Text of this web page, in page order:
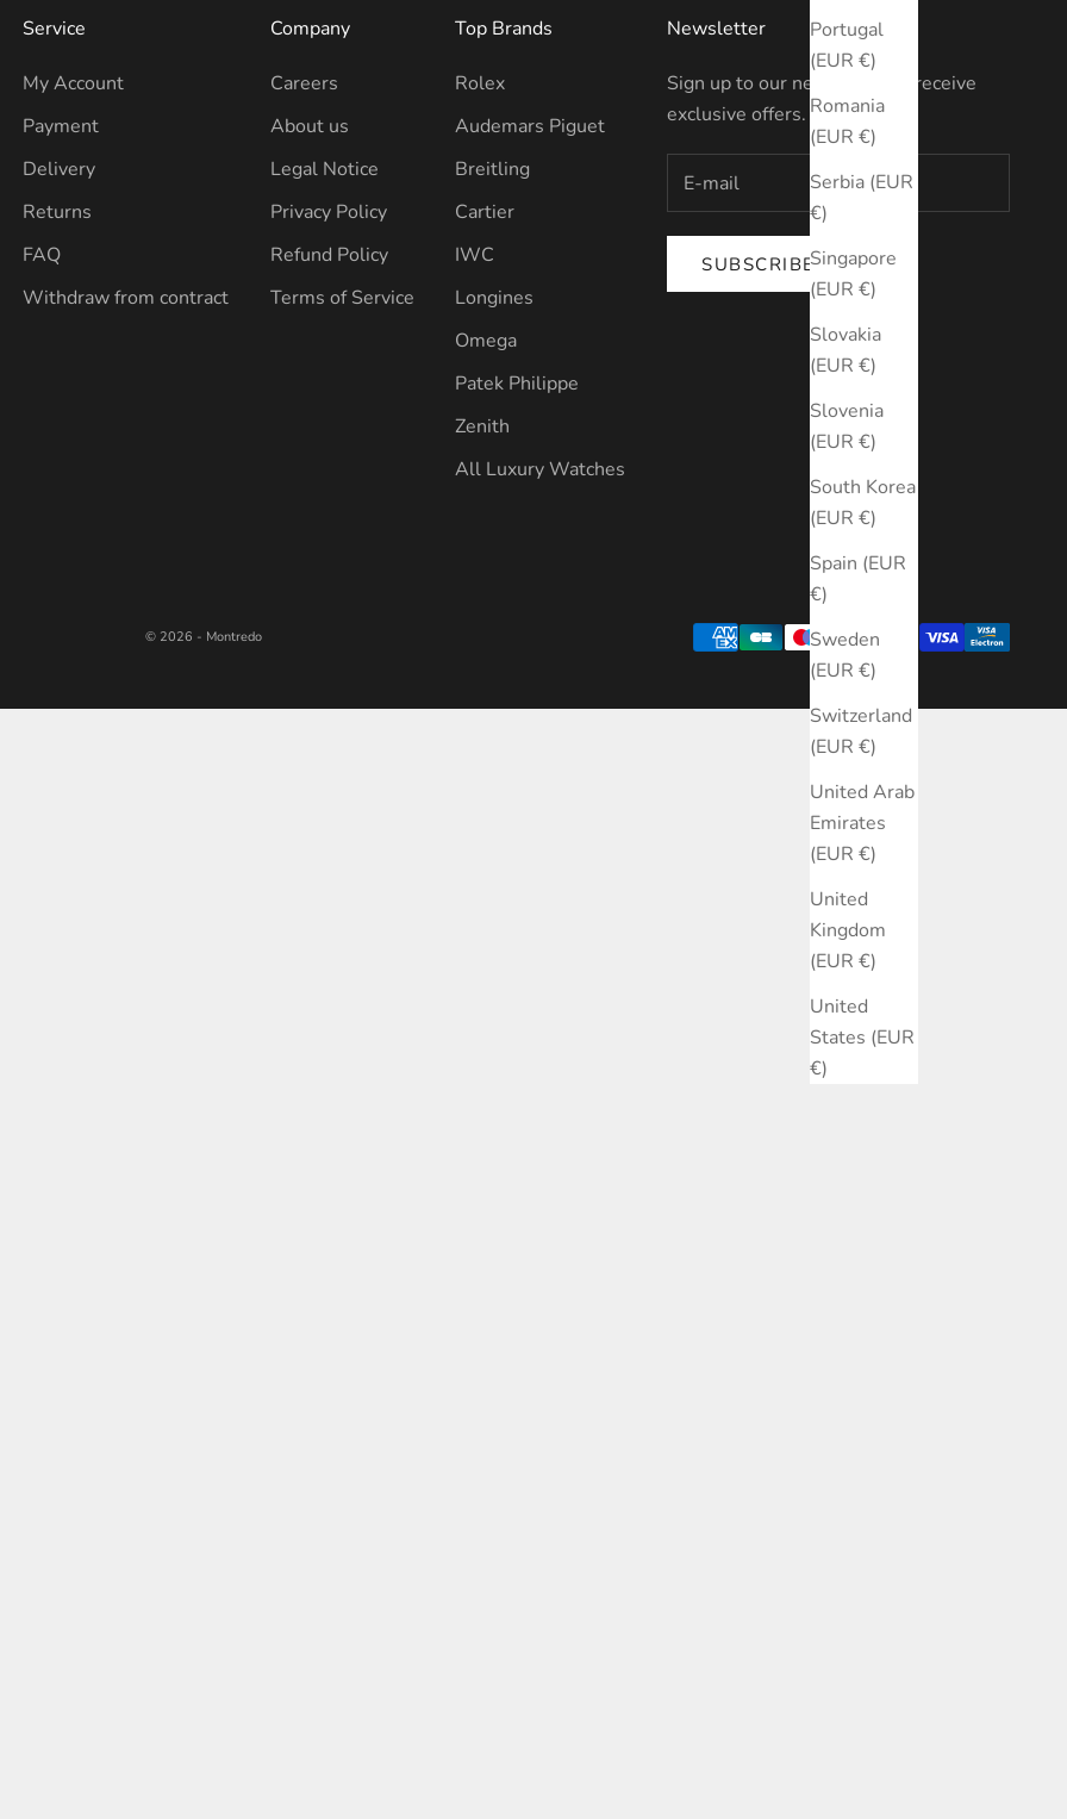
Portugal
(EUR €)
Romania
(EUR €)
Serbia (EUR
€)
Singapore
(EUR €)
Slovakia
(EUR €)
Slovenia
(EUR €)
South Korea
(EUR €)
Spain (EUR
€)
Sweden
(EUR €)
Switzerland
(EUR €)
United Arab
Emirates
(EUR €)
United
Kingdom
(EUR €)
United
States (EUR
€)
Service
My Account
Payment
Delivery
Returns
FAQ
Withdraw from contract
Company
Careers
About us
Legal Notice
Privacy Policy
Refund Policy
Terms of Service
Top Brands
Rolex
Audemars Piguet
Breitling
Cartier
IWC
Longines
Omega
Patek Philippe
Zenith
All Luxury Watches
Newsletter
Sign up to our newsletter to receive
exclusive offers.
SUBSCRIBE
© 2026 - Montredo